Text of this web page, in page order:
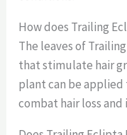
How does Trailing
The leaves of
that stimulate hair
plant can be
combat hair loss